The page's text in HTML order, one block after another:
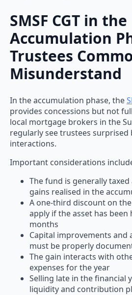
SMSF CGT in the
Accumulation
Trustees
Misunderstand
In the accumulation phase, the
provides concessions but not
local mortgage brokers in the
regularly see trustees surprised
interactions.
Important considerations
The fund is generally
gains realised in the
A one-third discount on
apply if the asset has
months
Capital improvements and
must be properly
The gain interacts with
expenses for the year
Selling late in the financial
liquidity and contribution